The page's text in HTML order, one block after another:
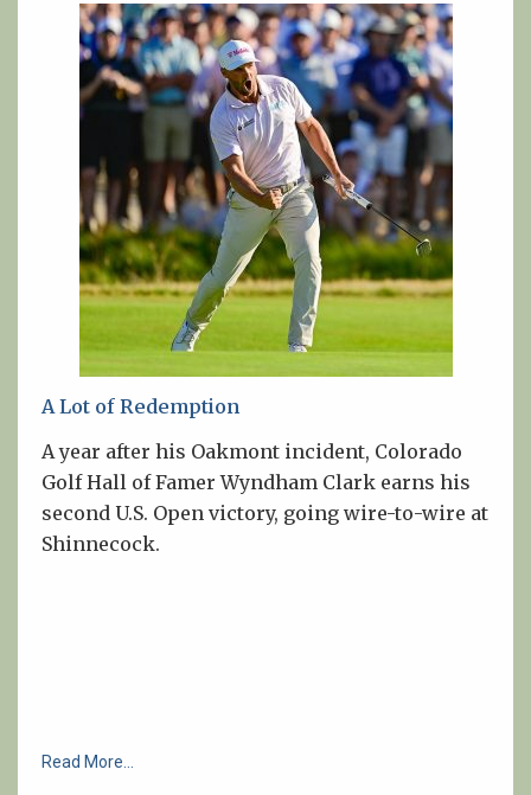
A Lot of Redemption
A year after his Oakmont incident, Colorado
Golf Hall of Famer Wyndham Clark earns his
second U.S. Open victory, going wire-to-wire at
Shinnecock.
Read More...